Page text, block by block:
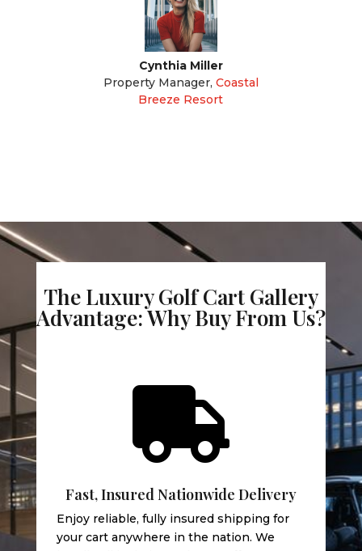
Cynthia Miller
Property Manager, Coastal
Breeze Resort
The Luxury Golf Cart Gallery
Advantage: Why Buy From Us?

Fast, Insured Nationwide Delivery
Enjoy reliable, fully insured shipping for
your cart anywhere in the nation. We